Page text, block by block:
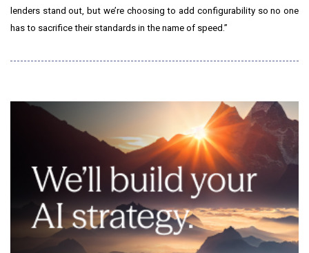
lenders stand out, but we’re choosing to add configurability so no one
has to sacrifice their standards in the name of speed.”